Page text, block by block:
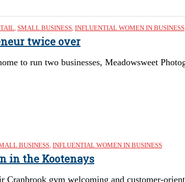
, SMALL BUSINESS, INFLUENTIAL WOMEN IN BUSINESS
twice over
to run two businesses, Meadowsweet
BUSINESS, INFLUENTIAL WOMEN IN BUSINESS
in the Kootenays
gym welcoming and customer-